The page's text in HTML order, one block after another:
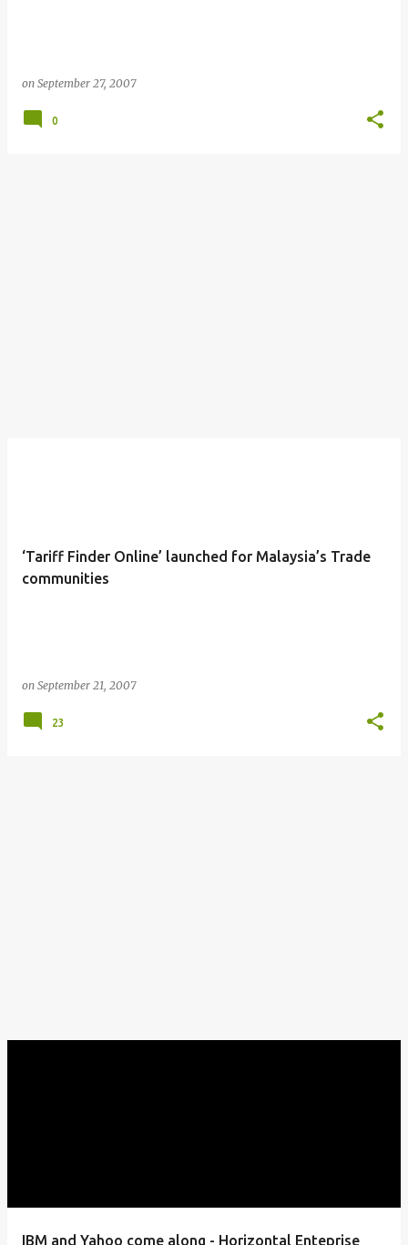
on September 27, 2007
0
‘Tariff Finder Online’ launched for Malaysia’s Trade
communities
on September 21, 2007
23
IBM and Yahoo come along - Horizontal Enteprise